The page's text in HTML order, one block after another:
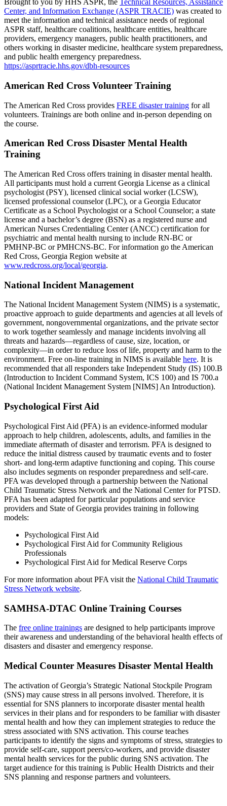
Brought to you by HHS ASPR, the
Technical Resources, Assistance
Center, and Information Exchange (ASPR TRACIE) was created to
meet the information and technical assistance needs of regional
ASPR staff, healthcare coalitions, healthcare entities, healthcare
providers, emergency managers, public health practitioners, and
others working in disaster medicine, healthcare system preparedness,
and public health emergency preparedness.
https://asprtracie.hhs.gov/dbh-resources
American Red Cross Volunteer Training
The American Red Cross provides FREE disaster training for all
volunteers. Trainings are both online and in-person depending on
the course.
American Red Cross Disaster Mental Health
Training
The American Red Cross offers training in disaster mental health.
All participants must hold a current Georgia License as a clinical
psychologist (PSY), licensed clinical social worker (LCSW),
licensed professional counselor (LPC), or a Georgia Educator
Certificate as a School Psychologist or a School Counselor; a state
license and a bachelor’s degree (BSN) as a registered nurse and
American Nurses Credentialing Center (ANCC) certification for
psychiatric and mental health nursing to include RN-BC or
PMHNP-BC or PMHCNS-BC. For information go the American
Red Cross, Georgia Region website at
www.redcross.org/local/georgia.
National Incident Management
The National Incident Management System (NIMS) is a systematic,
proactive approach to guide departments and agencies at all levels of
government, nongovernmental organizations, and the private sector
to work together seamlessly and manage incidents involving all
threats and hazards—regardless of cause, size, location, or
complexity—in order to reduce loss of life, property and harm to the
environment. Free on-line training in NIMS is available here. It is
recommended that all responders take Independent Study (IS) 100.B
(Introduction to Incident Command System, ICS 100) and IS 700.a
(National Incident Management System [NIMS] An Introduction).
Psychological First Aid
Psychological First Aid (PFA) is an evidence-informed modular
approach to help children, adolescents, adults, and families in the
immediate aftermath of disaster and terrorism. PFA is designed to
reduce the initial distress caused by traumatic events and to foster
short- and long-term adaptive functioning and coping. This course
also includes segments on responder preparedness and self-care.
PFA was developed through a partnership between the National
Child Traumatic Stress Network and the National Center for PTSD.
PFA has been adapted for particular populations and service
providers and State of Georgia provides training in following
models:
Psychological First Aid
Psychological First Aid for Community Religious
Professionals
Psychological First Aid for Medical Reserve Corps
For more information about PFA visit the National Child Traumatic
Stress Network website.
SAMHSA-DTAC Online Training Courses
The free online trainings are designed to help participants improve
their awareness and understanding of the behavioral health effects of
disasters and disaster and emergency response.
Medical Counter Measures Disaster Mental Health
The activation of Georgia’s Strategic National Stockpile Program
(SNS) may cause stress in all persons involved. Therefore, it is
essential for SNS planners to incorporate disaster mental health
services in their plans and for responders to be familiar with disaster
mental health and how they can implement strategies to reduce the
stress associated with SNS activation. This course teaches
participants to identify the signs and symptoms of stress, strategies to
provide self-care, support peers/co-workers, and provide disaster
mental health services for the public during SNS activation. The
target audience for this training is Public Health Districts and their
SNS planning and response partners and volunteers.